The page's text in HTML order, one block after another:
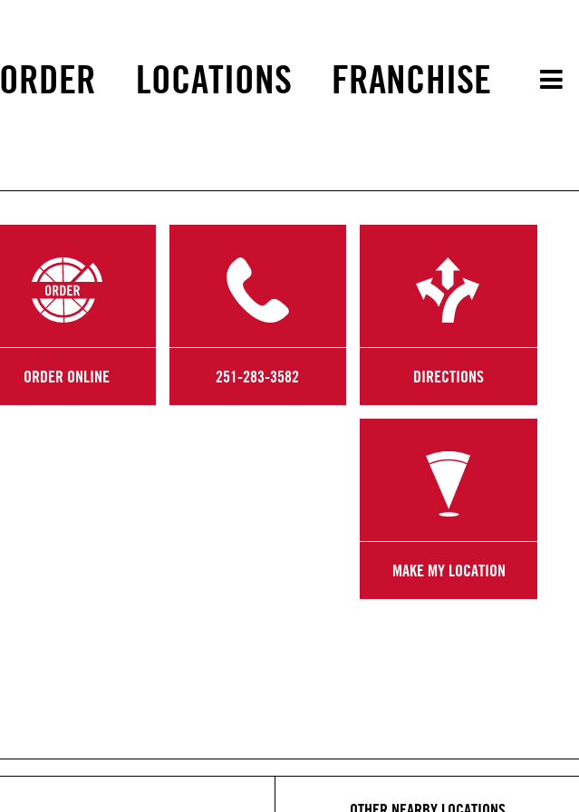
ORDER LOCATIONS FRANCHISE
ORDER ONLINE 251-283-3582 DIRECTIONS
MAKE MY LOCATION